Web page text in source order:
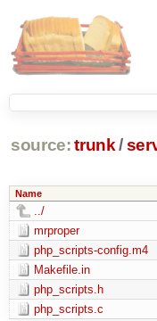
source: trunk /
Name
../
mrproper
php_scripts-config.m4
Makefile.in
php_scripts.h
php_scripts.c